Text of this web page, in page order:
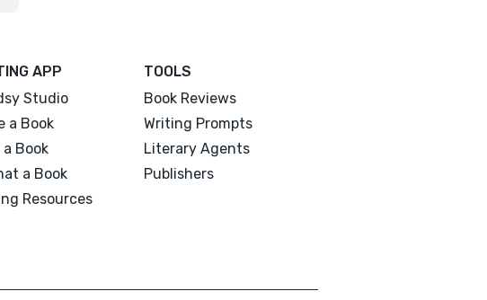
APP
Studio
a Book
a Book
a Book
Resources
TOOLS
Book Reviews
Writing Prompts
Literary Agents
Publishers